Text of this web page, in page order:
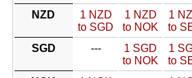
NZD
1 NZD
to SGD
1 NZD
to NOK
1
to
SGD
---
1 SGD
to NOK
1
to